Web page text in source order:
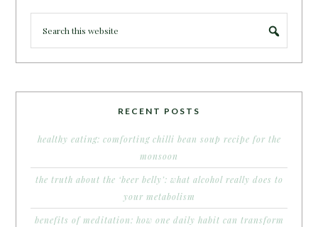
RECENT POSTS
healthy eating: comforting chilli bean soup recipe for the
monsoon
the truth about the ‘beer belly’: what alcohol really does to
your metabolism
benefits of meditation: how one daily habit can transform